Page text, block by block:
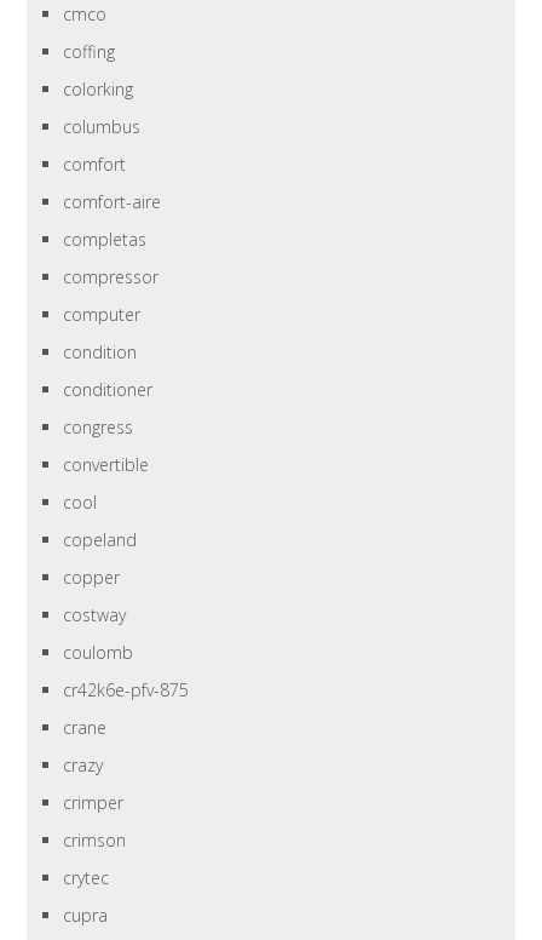
cmco
coffing
colorking
columbus
comfort
comfort-aire
completas
compressor
computer
condition
conditioner
congress
convertible
cool
copeland
copper
costway
coulomb
cr42k6e-pfv-875
crane
crazy
crimper
crimson
crytec
cupra